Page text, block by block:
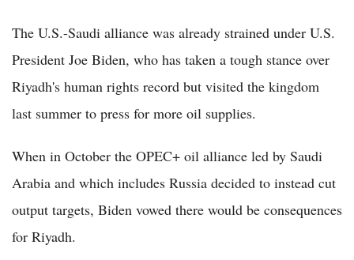
The U.S.-Saudi alliance was already strained under U.S.
President Joe Biden, who has taken a tough stance over
Riyadh's human rights record but visited the kingdom
last summer to press for more oil supplies.
When in October the OPEC+ oil alliance led by Saudi
Arabia and which includes Russia decided to instead cut
output targets, Biden vowed there would be consequences
for Riyadh.